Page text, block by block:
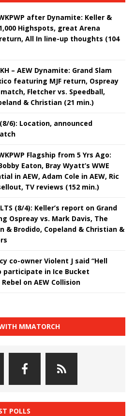
WKPWP after Dynamite: Keller &
Highspots, great Arena
return, All In line-up thoughts (104
– AEW Dynamite: Grand Slam
featuring MJF return, Ospreay
Fletcher vs. Speedball,
& Christian (21 min.)
6): Location, announced
WKPWP Flagship from 5 Yrs Ago:
Eaton, Bray Wyatt’s WWE
in AEW, Adam Cole in AEW, Ric
TV reviews (152 min.)
(8/4): Keller’s report on Grand
Ospreay vs. Mark Davis, The
& Brodido, Copeland & Christian &
co-owner Violent J said “Hell
participate in Ice Bucket
on AEW Collision
MMATORCH
POLLS